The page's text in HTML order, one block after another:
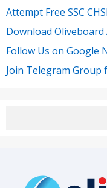
Attempt Free SSC
Download Oliveboard
Follow Us on Google
Join Telegram Group